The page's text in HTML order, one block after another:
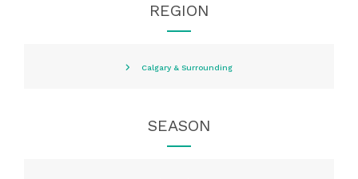
REGION
Calgary & Surrounding
SEASON